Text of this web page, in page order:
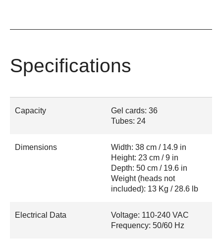
Specifications
Capacity
Gel cards: 36
Tubes: 24
Dimensions
Width: 38 cm / 14.9 in
Height: 23 cm / 9 in
Depth: 50 cm / 19.6 in
Weight (heads not
included): 13 Kg / 28.6 lb
Electrical Data
Voltage: 110-240 VAC
Frequency: 50/60 Hz